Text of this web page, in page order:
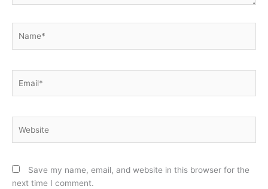
Save my name, email, and website in this browser for the
next time I comment.